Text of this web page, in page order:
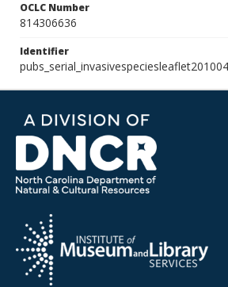
OCLC Number
814306636
Identifier